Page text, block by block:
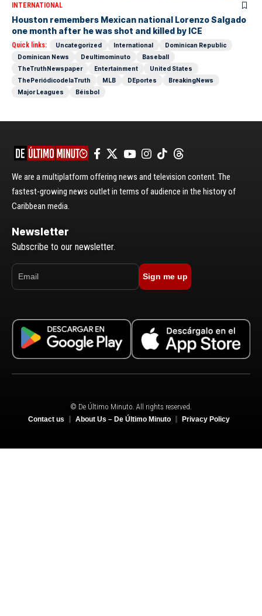
INTERNATIONAL
Houston remembers Mexican national Lorenzo Salgado
one month after he was shot and killed by ICE
Quick links: Uncategorized International
Dominican Republic
Dominican News
Deultimominuto
Baseball
TheTruthNewspaper
Entertainment
United States
ThePeriódicodelaTruth
MLB DEportes
BreakingNews
Major Leagues
Béisbol
We are a multiplatform offering news and television content. The
fastest-growing news outlet in terms of audience in the history of
Caribbean media.
Newsletter
Subscribe to our newsletter.
Sign me up
© De Último Minuto. All rights reserved.
Contact us About Us – De Último Minuto Privacy Policy